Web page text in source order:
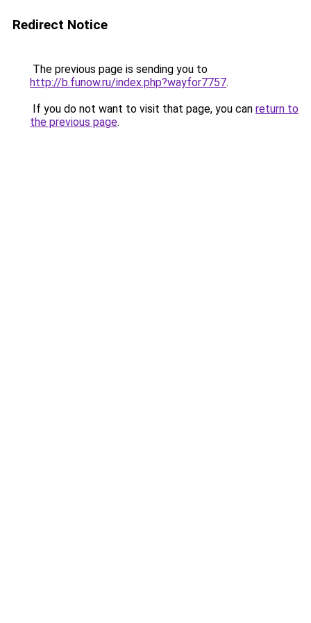
Redirect Notice
The previous page is sending you to
http://b.funow.ru/index.php?wayfor7757.
If you do not want to visit that page, you can return to
the previous page.